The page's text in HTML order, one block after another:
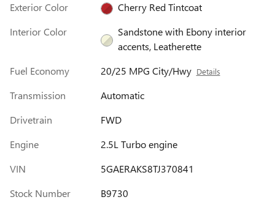
Exterior Color
Cherry Red Tintcoat
Interior Color
Sandstone with Ebony interior
accents, Leatherette
Fuel Economy
20/25 MPG City/Hwy Details
Transmission
Automatic
Drivetrain
FWD
Engine
2.5L Turbo engine
VIN
5GAERAKS8TJ370841
Stock Number
B9730